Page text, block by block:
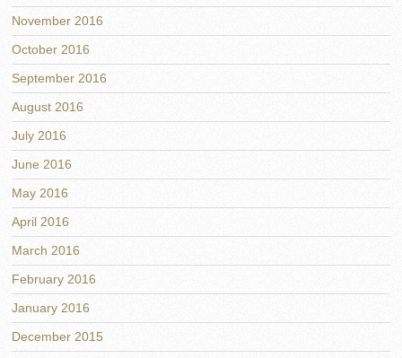
November 2016
October 2016
September 2016
August 2016
July 2016
June 2016
May 2016
April 2016
March 2016
February 2016
January 2016
December 2015